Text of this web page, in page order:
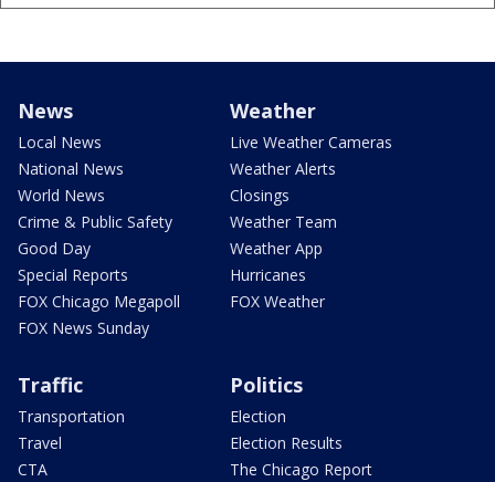
News
Local News
National News
World News
Crime & Public Safety
Good Day
Special Reports
FOX Chicago Megapoll
FOX News Sunday
Weather
Live Weather Cameras
Weather Alerts
Closings
Weather Team
Weather App
Hurricanes
FOX Weather
Traffic
Transportation
Travel
CTA
Politics
Election
Election Results
The Chicago Report